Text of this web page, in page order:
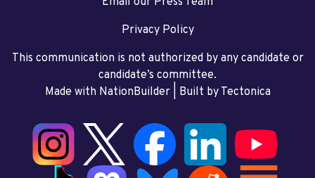
Privacy Policy
This communication is not authorized by any candidate or
candidate’s committee.
Made with NationBuilder| Built by Tectonica